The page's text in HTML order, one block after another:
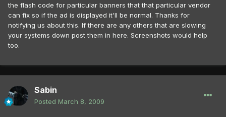
the flash code for particular banners that that particular vendor
can fix so if the ad is displayed it'll be normal. Thanks for
notifying us about this. If there are any others that are slowing
your systems down post them in here. Screenshots would help
too.
Sabin
Posted March 8, 2009